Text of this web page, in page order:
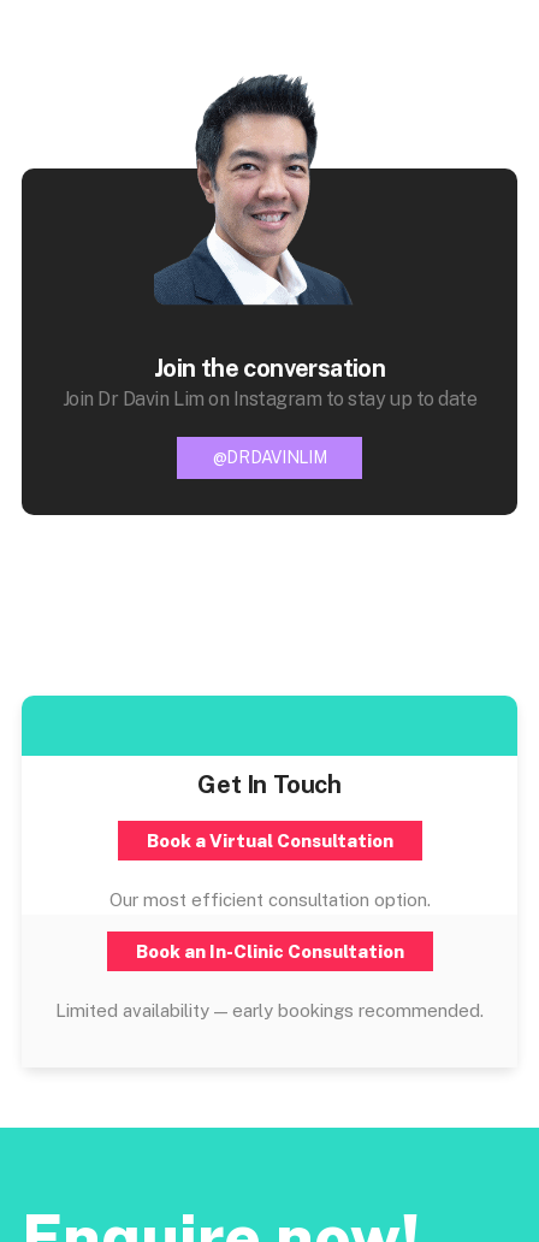
Join the conversation
Join Dr Davin Lim on Instagram to stay up to date
@DRDAVINLIM
Get In Touch
Book a Virtual Consultation
Our most efficient consultation option.
Book an In-Clinic Consultation
Limited availability — early bookings recommended.